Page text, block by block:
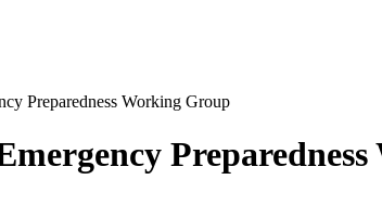
Preparedness Working Group